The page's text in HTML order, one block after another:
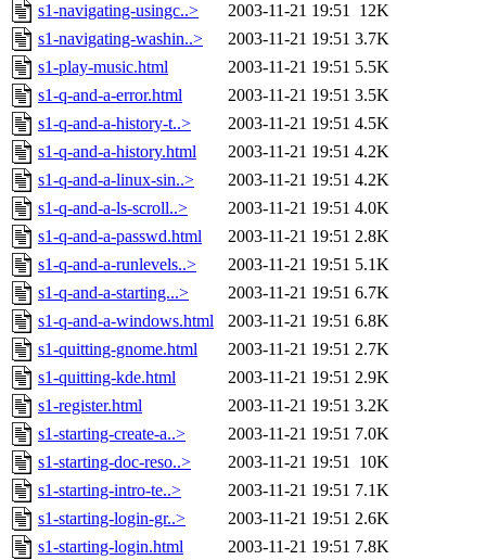
s1-navigating-usingc..>
2003-11-21 19:51 12K
s1-navigating-washin..>
2003-11-21 19:51 3.7K
s1-play-music.html
2003-11-21 19:51 5.5K
s1-q-and-a-error.html
2003-11-21 19:51 3.5K
s1-q-and-a-history-t..>
2003-11-21 19:51 4.5K
s1-q-and-a-history.html
2003-11-21 19:51 4.2K
s1-q-and-a-linux-sin..>
2003-11-21 19:51 4.2K
s1-q-and-a-ls-scroll..>
2003-11-21 19:51 4.0K
s1-q-and-a-passwd.html
2003-11-21 19:51 2.8K
s1-q-and-a-runlevels..>
2003-11-21 19:51 5.1K
s1-q-and-a-starting...>
2003-11-21 19:51 6.7K
s1-q-and-a-windows.html
2003-11-21 19:51 6.8K
s1-quitting-gnome.html
2003-11-21 19:51 2.7K
s1-quitting-kde.html
2003-11-21 19:51 2.9K
s1-register.html
2003-11-21 19:51 3.2K
s1-starting-create-a..>
2003-11-21 19:51 7.0K
s1-starting-doc-reso..>
2003-11-21 19:51 10K
s1-starting-intro-te..>
2003-11-21 19:51 7.1K
s1-starting-login-gr..>
2003-11-21 19:51 2.6K
s1-starting-login.html
2003-11-21 19:51 7.8K